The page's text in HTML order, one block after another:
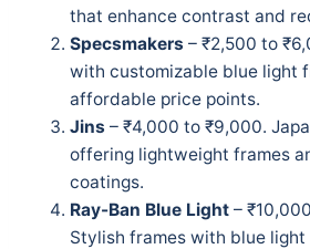
that enhance contrast and
Specsmakers – ₹2,500 to
with customizable blue light
affordable price points.
Jins – ₹4,000 to ₹9,000.
offering lightweight frames
coatings.
Ray-Ban Blue Light –
Stylish frames with blue light